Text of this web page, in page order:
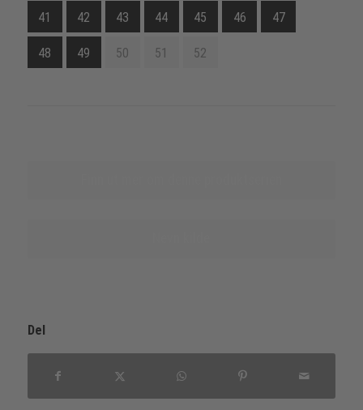
41 42 43 44 45 46 47
48 49 50 51 52
Del